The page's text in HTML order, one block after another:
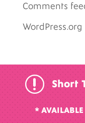
Comments
WordPress.org
r Short
* AVAILABLE